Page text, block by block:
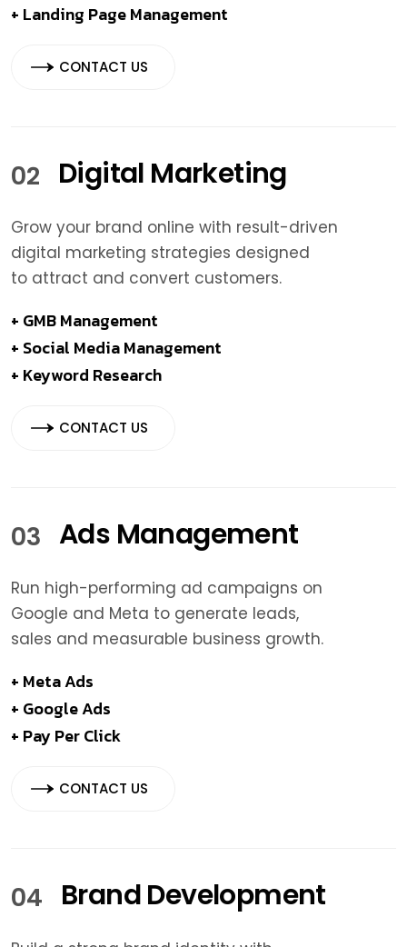
+ Landing Page Management
CONTACT US
02 Digital Marketing
Grow your brand online with result-driven
digital marketing strategies designed
to attract and convert customers.
+ GMB Management
+ Social Media Management
+ Keyword Research
CONTACT US
03 Ads Management
Run high-performing ad campaigns on
Google and Meta to generate leads,
sales and measurable business growth.
+ Meta Ads
+ Google Ads
+ Pay Per Click
CONTACT US
04 Brand Development